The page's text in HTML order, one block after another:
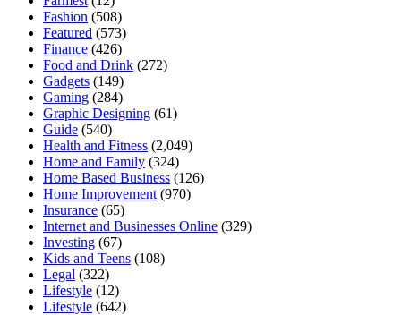
Fashion (508)
Featured (573)
Finance (426)
Food and Drink (272)
Gadgets (149)
Gaming (284)
Graphic Designing (61)
Guide (540)
Health and Fitness (2,049)
Home and Family (324)
Home Based Business (126)
Home Improvement (970)
Insurance (65)
Internet and Businesses Online (329)
Investing (67)
Kids and Teens (108)
Legal (322)
Lifestyle (12)
Lifestyle (642)